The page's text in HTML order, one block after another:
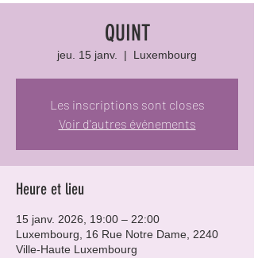
QUINT
jeu. 15 janv.
  |
Luxembourg
Les inscriptions sont closes
Voir d'autres événements
Heure et lieu
15 janv. 2026, 19:00 – 22:00
Luxembourg, 16 Rue Notre Dame, 2240
Ville-Haute Luxembourg